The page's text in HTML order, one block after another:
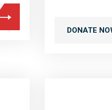
DONATE